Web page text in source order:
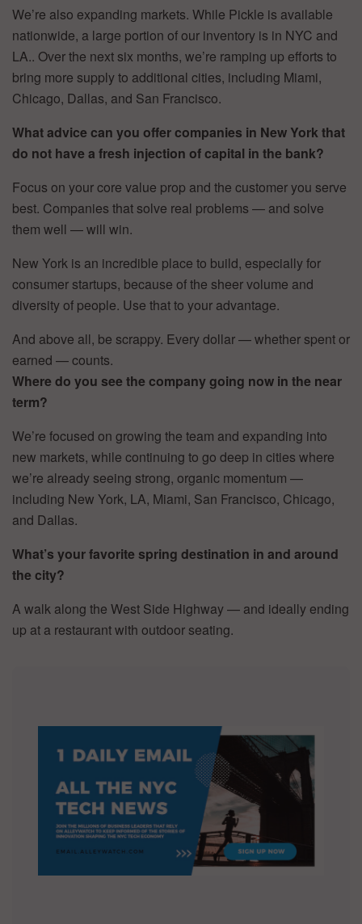
We’re also expanding markets. While Pickle is available
nationwide, a large portion of our inventory is in NYC and
LA.. Over the next six months, we’re ramping up efforts to
bring more supply to additional cities, including Miami,
Chicago, Dallas, and San Francisco.
What advice can you offer companies in New York that
do not have a fresh injection of capital in the bank?
Focus on your core value prop and the customer you serve
best. Companies that solve real problems — and solve
them well — will win.
New York is an incredible place to build, especially for
consumer startups, because of the sheer volume and
diversity of people. Use that to your advantage.
And above all, be scrappy. Every dollar — whether spent or
earned — counts.
Where do you see the company going now in the near
term?
We’re focused on growing the team and expanding into
new markets, while continuing to go deep in cities where
we’re already seeing strong, organic momentum —
including New York, LA, Miami, San Francisco, Chicago,
and Dallas.
What’s your favorite spring destination in and around
the city?
A walk along the West Side Highway — and ideally ending
up at a restaurant with outdoor seating.